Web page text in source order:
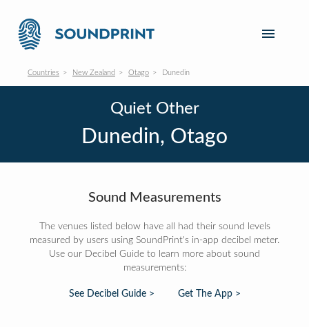
Countries New Zealand Otago Dunedin
Quiet Other
Dunedin, Otago
Sound Measurements
The venues listed below have all had their sound levels
measured by users using SoundPrint's in-app decibel meter.
Use our Decibel Guide to learn more about sound
measurements:
See Decibel Guide > Get The App >